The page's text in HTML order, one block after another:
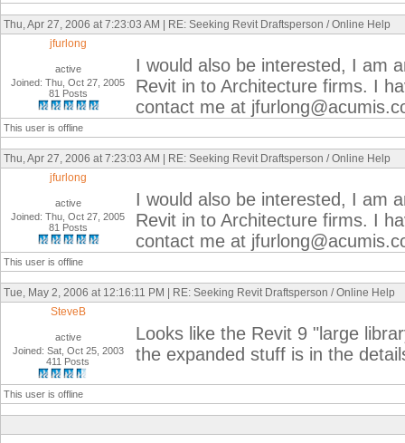
Thu, Apr 27, 2006 at 7:23:03 AM | RE: Seeking Revit Draftsperson / Online Help
jfurlong
active
Joined: Thu, Oct 27, 2005
81 Posts
I would also be interested, I am
Revit in to Architecture firms. I
contact me at
This user is offline
Thu, Apr 27, 2006 at 7:23:03 AM | RE: Seeking Revit Draftsperson / Online Help
jfurlong
active
Joined: Thu, Oct 27, 2005
81 Posts
I would also be interested, I am
Revit in to Architecture firms. I
contact me at
This user is offline
Tue, May 2, 2006 at 12:16:11 PM | RE: Seeking Revit Draftsperson / Online Help
SteveB
active
Joined: Sat, Oct 25, 2003
411 Posts
Looks like the Revit 9 "large
the expanded stuff is in the
This user is offline